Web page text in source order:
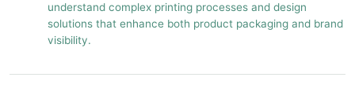
understand complex printing processes and design
solutions that enhance both product packaging and brand
visibility.